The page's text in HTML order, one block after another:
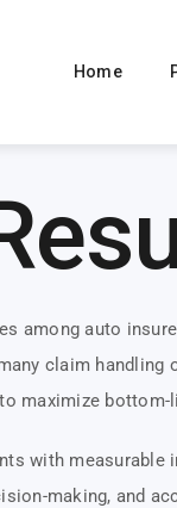
Home
among auto
claim handling
maximize bottom-
with measurable
making, and